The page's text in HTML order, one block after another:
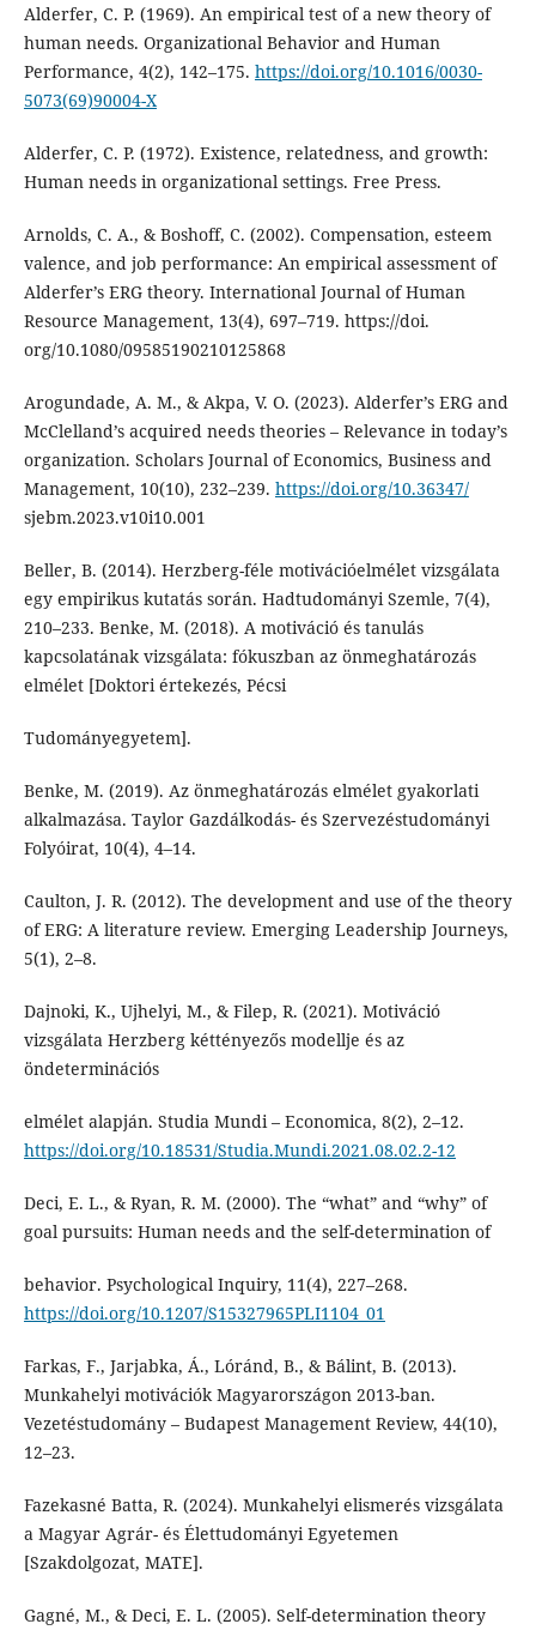
Alderfer, C. P. (1969). An empirical test of a new theory of
human needs. Organizational Behavior and Human
Performance, 4(2), 142–175. https://doi.org/10.1016/0030-
5073(69)90004-X
Alderfer, C. P. (1972). Existence, relatedness, and growth:
Human needs in organizational settings. Free Press.
Arnolds, C. A., & Boshoff, C. (2002). Compensation, esteem
valence, and job performance: An empirical assessment of
Alderfer’s ERG theory. International Journal of Human
Resource Management, 13(4), 697–719. https://doi.
org/10.1080/09585190210125868
Arogundade, A. M., & Akpa, V. O. (2023). Alderfer’s ERG and
McClelland’s acquired needs theories – Relevance in today’s
organization. Scholars Journal of Economics, Business and
Management, 10(10), 232–239. https://doi.org/10.36347/
sjebm.2023.v10i10.001
Beller, B. (2014). Herzberg-féle motivációelmélet vizsgálata
egy empirikus kutatás során. Hadtudományi Szemle, 7(4),
210–233. Benke, M. (2018). A motiváció és tanulás
kapcsolatának vizsgálata: fókuszban az önmeghatározás
elmélet [Doktori értekezés, Pécsi
Tudományegyetem].
Benke, M. (2019). Az önmeghatározás elmélet gyakorlati
alkalmazása. Taylor Gazdálkodás- és Szervezéstudományi
Folyóirat, 10(4), 4–14.
Caulton, J. R. (2012). The development and use of the theory
of ERG: A literature review. Emerging Leadership Journeys,
5(1), 2–8.
Dajnoki, K., Ujhelyi, M., & Filep, R. (2021). Motiváció
vizsgálata Herzberg kéttényezős modellje és az
öndeterminációs
elmélet alapján. Studia Mundi – Economica, 8(2), 2–12.
https://doi.org/10.18531/Studia.Mundi.2021.08.02.2-12
Deci, E. L., & Ryan, R. M. (2000). The “what” and “why” of
goal pursuits: Human needs and the self-determination of
behavior. Psychological Inquiry, 11(4), 227–268.
https://doi.org/10.1207/S15327965PLI1104_01
Farkas, F., Jarjabka, Á., Lóránd, B., & Bálint, B. (2013).
Munkahelyi motivációk Magyarországon 2013-ban.
Vezetéstudomány – Budapest Management Review, 44(10),
12–23.
Fazekasné Batta, R. (2024). Munkahelyi elismerés vizsgálata
a Magyar Agrár- és Élettudományi Egyetemen
[Szakdolgozat, MATE].
Gagné, M., & Deci, E. L. (2005). Self-determination theory